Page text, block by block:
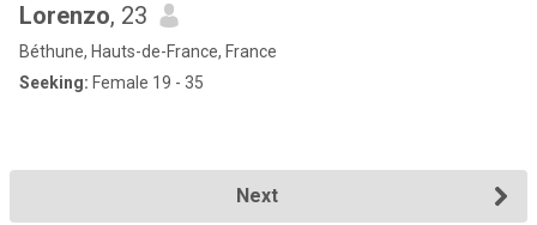
Lorenzo, 23
Béthune, Hauts-de-France, France
Seeking: Female 19 - 35
Next